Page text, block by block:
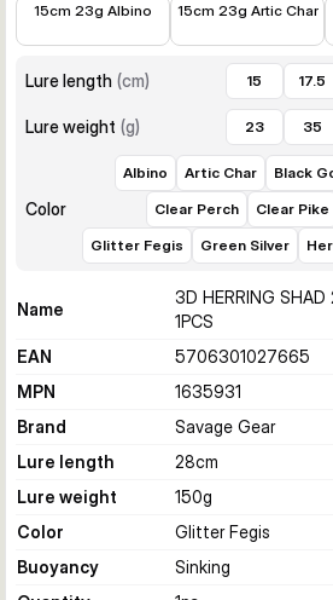
15cm 23g Albino
15cm 23g Artic Char
Lure length (cm) 15 17.5
Lure weight (g) 23 35
Color
Albino Artic Char Black
Clear Perch
Clear Pike
Glitter Fegis
Green Silver
Name
3D HERRING
1PCS
EAN
5706301027665
MPN
1635931
Brand
Savage Gear
Lure length
28cm
Lure weight
150g
Color
Glitter Fegis
Buoyancy
Sinking